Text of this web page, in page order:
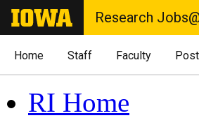
Research
Home Staff Faculty
RI Home